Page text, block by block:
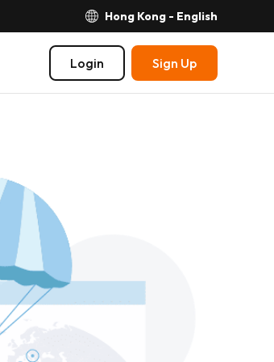
Hong Kong - English
Login Sign Up